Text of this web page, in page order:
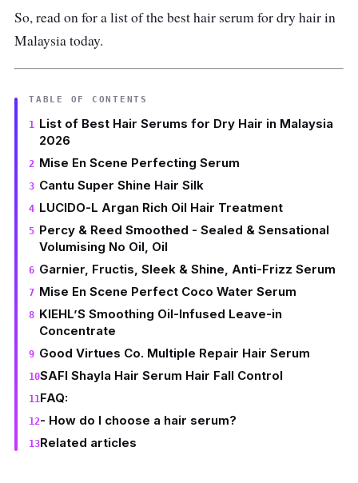
So, read on for a list of the best hair serum for dry hair in
Malaysia today.
TABLE OF CONTENTS
List of Best Hair Serums for Dry Hair in Malaysia
2026
Mise En Scene Perfecting Serum
Cantu Super Shine Hair Silk
LUCIDO-L Argan Rich Oil Hair Treatment
Percy & Reed Smoothed - Sealed & Sensational
Volumising No Oil, Oil
Garnier, Fructis, Sleek & Shine, Anti-Frizz Serum
Mise En Scene Perfect Coco Water Serum
KIEHL’S Smoothing Oil-Infused Leave-in
Concentrate
Good Virtues Co. Multiple Repair Hair Serum
SAFI Shayla Hair Serum Hair Fall Control
FAQ:
- How do I choose a hair serum?
Related articles